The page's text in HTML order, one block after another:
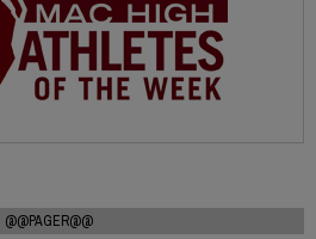
@@PAGER@@